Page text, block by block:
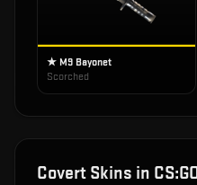
★ M9 Bayonet
Scorched
Covert Skins in